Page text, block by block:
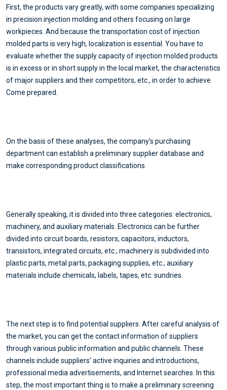
First, the products vary greatly, with some companies specializing
in precision injection molding and others focusing on large
workpieces. And because the transportation cost of injection
molded parts is very high, localization is essential. You have to
evaluate whether the supply capacity of injection molded products
is in excess or in short supply in the local market, the characteristics
of major suppliers and their competitors, etc., in order to achieve
Come prepared.
On the basis of these analyses, the company's purchasing
department can establish a preliminary supplier database and
make corresponding product classifications.
Generally speaking, it is divided into three categories: electronics,
machinery, and auxiliary materials. Electronics can be further
divided into circuit boards, resistors, capacitors, inductors,
transistors, integrated circuits, etc.; machinery is subdivided into
plastic parts, metal parts, packaging supplies, etc.; auxiliary
materials include chemicals, labels, tapes, etc. sundries.
The next step is to find potential suppliers. After careful analysis of
the market, you can get the contact information of suppliers
through various public information and public channels. These
channels include suppliers' active inquiries and introductions,
professional media advertisements, and Internet searches. In this
step, the most important thing is to make a preliminary screening